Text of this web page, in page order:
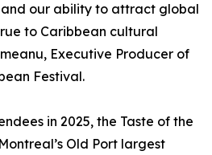
our ability to attract global
to Caribbean cultural
Executive Producer of
Festival.
in 2025, the Taste of the
Old Port largest